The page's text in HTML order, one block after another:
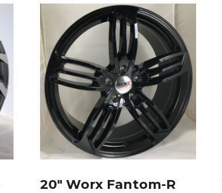
20″ Worx Fantom-R